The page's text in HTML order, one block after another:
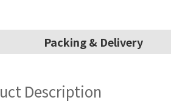
Packing & Delivery
Description